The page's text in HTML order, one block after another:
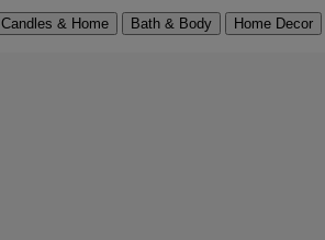
Candles & Home Bath & Body Home Decor